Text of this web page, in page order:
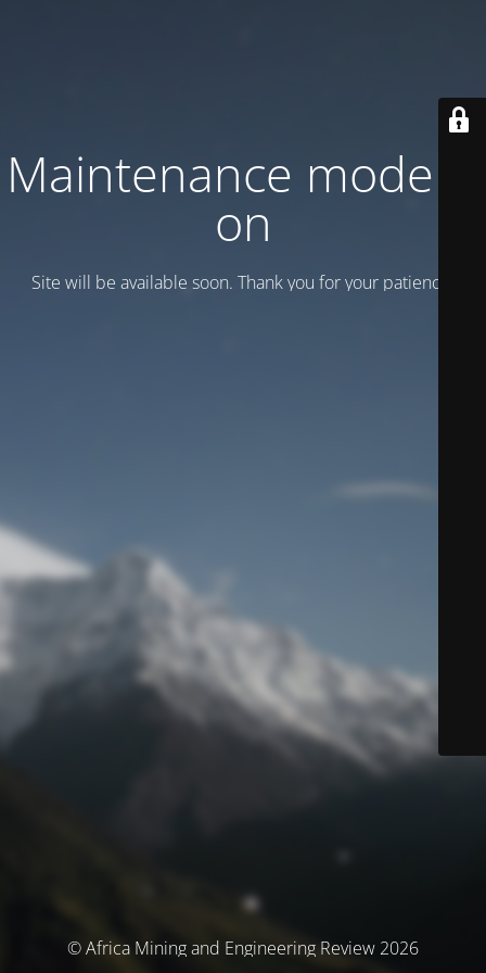
Maintenance mode is
on
Site will be available soon. Thank you for your patience!
© Africa Mining and Engineering Review 2026